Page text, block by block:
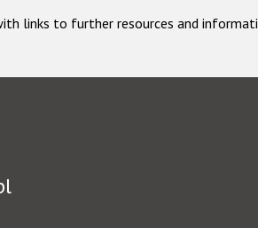
links to further resources and